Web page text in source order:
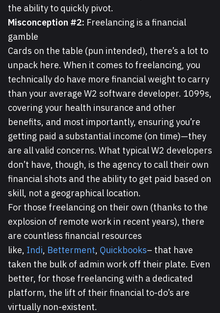
the ability to quickly pivot.
Misconception #2: Freelancing is a financial
gamble
Cards on the table (pun intended), there’s a lot to
unpack here. When it comes to freelancing, you
technically do have more financial weight to carry
than your average W2 software developer. 1099s,
covering your health insurance and other
benefits, and most importantly, ensuring you’re
getting paid a substantial income (on time)—they
are all valid concerns. What typical W2 developers
don’t have, though, is the agency to call their own
financial shots and the ability to get paid based on
skill, not a geographical location.
For those freelancing on their own (thanks to the
explosion of remote work in recent years), there
are countless financial resources
like, Indi, Betterment, Quickbooks– that have
taken the bulk of admin work off their plate. Even
better, for those freelancing with a dedicated
platform, the lift of their financial to-do’s are
virtually non-existent.